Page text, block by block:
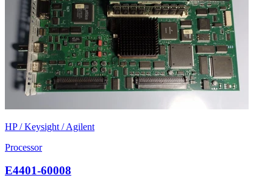
HP / Keysight / Agilent
Processor
E4401-60008